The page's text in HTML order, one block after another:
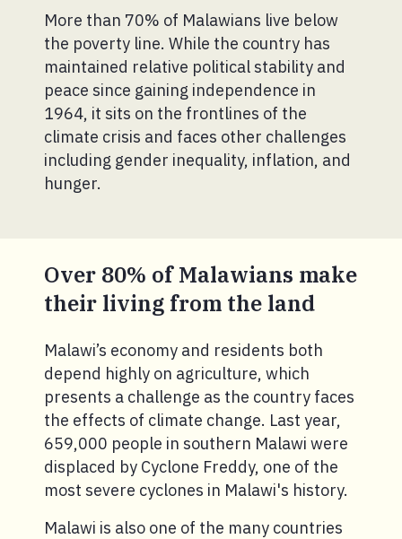
More than 70% of Malawians live below
the poverty line. While the country has
maintained relative political stability and
peace since gaining independence in
1964, it sits on the frontlines of the
climate crisis and faces other challenges
including gender inequality, inflation, and
hunger.
Over 80% of Malawians make
their living from the land
Malawi’s economy and residents both
depend highly on agriculture, which
presents a challenge as the country faces
the effects of climate change. Last year,
659,000 people in southern Malawi were
displaced by Cyclone Freddy, one of the
most severe cyclones in Malawi's history.
Malawi is also one of the many countries